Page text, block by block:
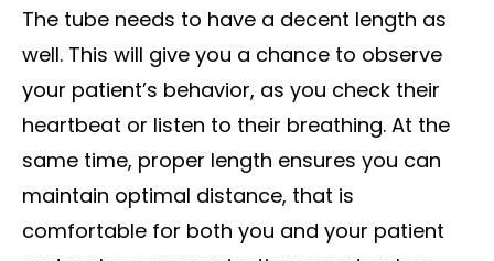
The tube needs to have a decent length as
well. This will give you a chance to observe
your patient’s behavior, as you check their
heartbeat or listen to their breathing. At the
same time, proper length ensures you can
maintain optimal distance, that is
comfortable for both you and your patient